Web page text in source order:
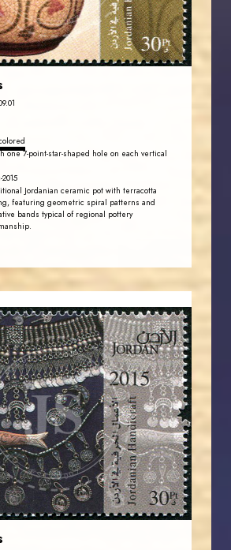
EST. 2007
one 7-point-star-shaped hole on each vertical
2015
Jordanian ceramic pot with terracotta
featuring geometric spiral patterns and
bands typical of regional pottery
JS
JORDANSTAMPS.COM
EST. 2007